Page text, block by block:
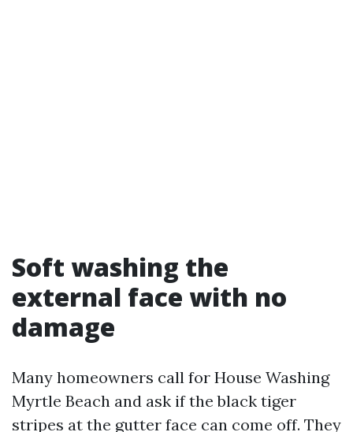
Soft washing the
external face with no
damage
Many homeowners call for House Washing
Myrtle Beach and ask if the black tiger
stripes at the gutter face can come off. They